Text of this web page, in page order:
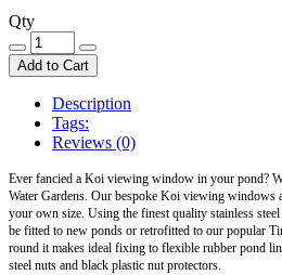
Qty
Add to Cart
Description
Tags:
Reviews (0)
Ever fancied a Koi viewing window in your pond?
Water Gardens. Our bespoke Koi viewing windows
your own size. Using the finest quality stainless
be fitted to new ponds or retrofitted to our popular
round it makes ideal fixing to flexible rubber pond
steel nuts and black plastic nut protectors.